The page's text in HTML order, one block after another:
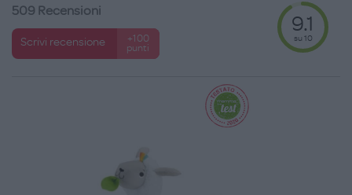
509 Recensioni
Scrivi recensione
+100
punti
9.1
su 10